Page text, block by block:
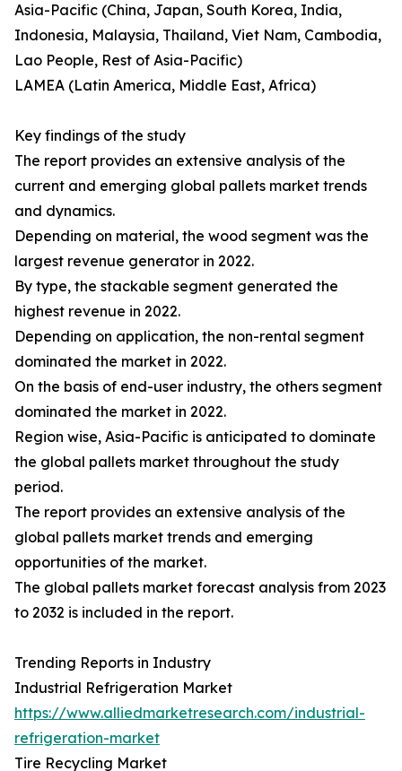
Asia-Pacific (China, Japan, South Korea, India,
Indonesia, Malaysia, Thailand, Viet Nam, Cambodia,
Lao People, Rest of Asia-Pacific)
LAMEA (Latin America, Middle East, Africa)
Key findings of the study
The report provides an extensive analysis of the
current and emerging global pallets market trends
and dynamics.
Depending on material, the wood segment was the
largest revenue generator in 2022.
By type, the stackable segment generated the
highest revenue in 2022.
Depending on application, the non-rental segment
dominated the market in 2022.
On the basis of end-user industry, the others segment
dominated the market in 2022.
Region wise, Asia-Pacific is anticipated to dominate
the global pallets market throughout the study
period.
The report provides an extensive analysis of the
global pallets market trends and emerging
opportunities of the market.
The global pallets market forecast analysis from 2023
to 2032 is included in the report.
Trending Reports in Industry
Industrial Refrigeration Market
https://www.alliedmarketresearch.com/industrial-
refrigeration-market
Tire Recycling Market